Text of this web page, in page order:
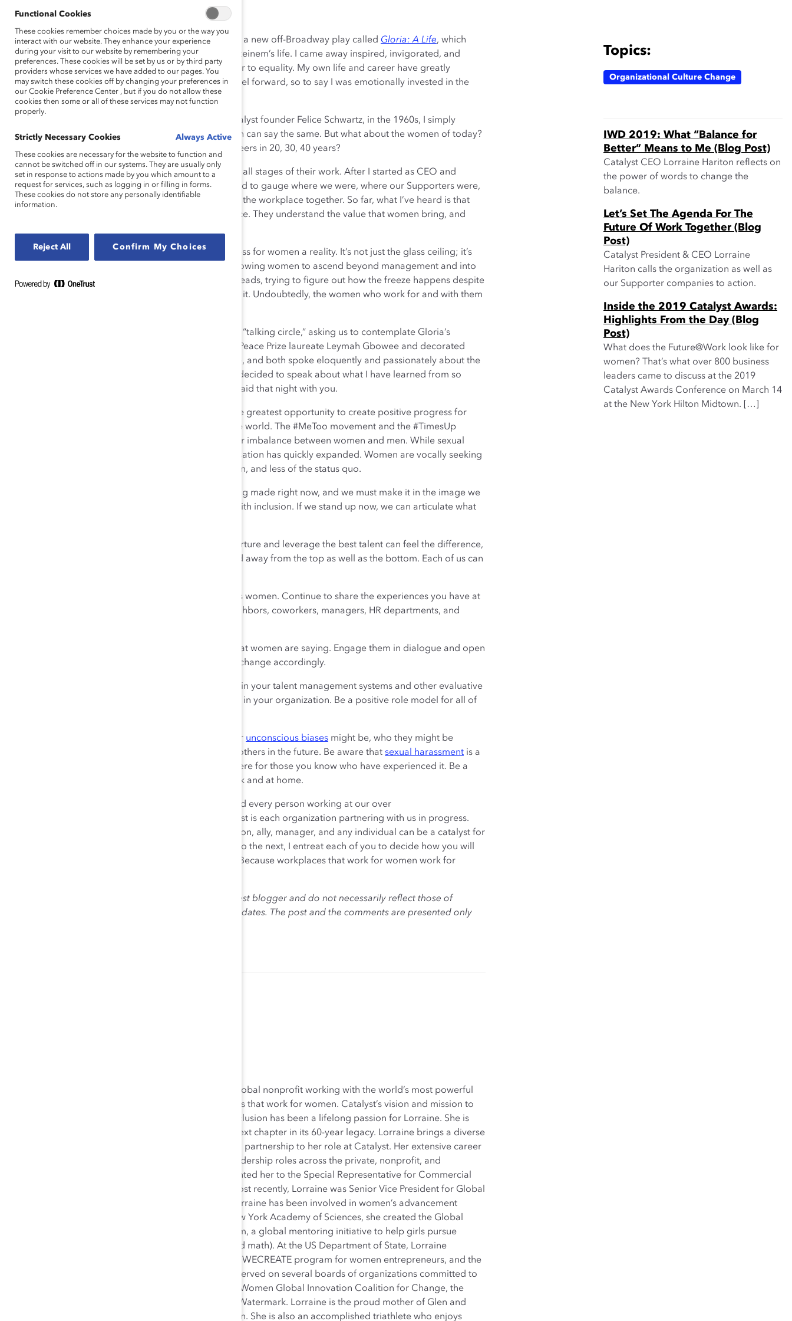
A couple of weeks ago, I attended the performance of a new off-Broadway play called Gloria: A Life, which
reenacts the important events and impacts of Gloria Steinem’s life. I came away inspired, invigorated, and
proud to be one in a long line of women moving closer to equality. My own life and career have greatly
benefited from the movement that Gloria helped propel forward, so to say I was emotionally invested in the
play is to put it mildly.
If it wasn’t for Gloria’s work, as well as the work of Catalyst founder Felice Schwartz, in the 1960s, I simply
wouldn’t be where I am now. And a lot of other women can say the same. But what about the women of today?
How will they get to where they want to be in their careers in 20, 30, 40 years?
It’s my personal mission to pay it forward to women at all stages of their work. After I started as CEO and
President of Catalyst, I went on a listening tour. I wanted to gauge where we were, where our Supporters were,
and what would help all of us move toward equality in the workplace together. So far, what I’ve heard is that
organizations want the women in their ranks to advance. They understand the value that women bring, and
But some organizations are struggling to make progress for women a reality. It’s not just the glass ceiling; it’s
that organizations must chip away, allowing women to ascend beyond management and into
leadership. Some senior leaders are scratching their heads, trying to figure out how the freeze happens despite
their best intentions, and what tools they need to thaw it. Undoubtedly, the women who work for and with them
The second act of the play engaged the audience as a “talking circle,” asking us to contemplate Gloria’s
contributions, as well as work left to do, today. Nobel Peace Prize laureate Leymah Gbowee and decorated
news anchor Christiane Amanpour were in attendance, and both spoke eloquently and passionately about the
moment we find ourselves in as women in 2018. I too decided to speak about what I have learned from so
many Catalyst Supporters, and I want to share what I said that night with you.
Change is in the air. It’s palpable. It’s electric. This is the greatest opportunity to create positive progress for
women so far this century, particularly in the corporate world. The #MeToo movement and the #TimesUp
organization have highlighted that there is still a power imbalance between women and men. While sexual
harassment and abuse was what started it, the conversation has quickly expanded. Women are vocally seeking
better treatment, safer workplaces, more consideration, and less of the status quo.
. History is being made right now, and we must make it in the image we
need to achieve equity, celebrate diversity, and lead with inclusion. If we stand up now, we can articulate what
The world is paying attention. Leaders who want to nurture and leverage the best talent can feel the difference,
and they are listening. A frozen middle can be chipped away from the top as well as the bottom. Each of us can
as women. Continue to share the experiences you have at
work and beyond. Speak it to your family, friends, neighbors, coworkers, managers, HR departments, and
. Listen to what women are saying. Engage them in dialogue and open
yourselves to their words. Ask how you can help. And change accordingly.
in your talent management systems and other evaluative
high-potential women in your organization. Be a positive role model for all of
Take a step back and think about what your unconscious biases might be, who they might be
affecting, and how you can keep them from affecting others in the future. Be aware that sexual harassment is a
very real and persistent problem, and pledge to be there for those you know who have experienced it. Be a
part of this movement in your everyday actions at work and at home.
Because Catalyst isn’t just Catalyst. Catalyst is each and every person working at our over
organizations around the world. Catalyst is each organization partnering with us in progress.
Any HR expert, D&I practitioner, senior leader, champion, ally, manager, and any individual can be a catalyst for
change. As we wind down this year and look forward to the next, I entreat each of you to decide how you will
help create workplaces that work for women in 2019. Because workplaces that work for women work for
The views expressed herein are solely those of the guest blogger and do not necessarily reflect those of
Catalyst. Catalyst does not endorse any political candidates. The post and the comments are presented only
Lorraine Hariton is President and CEO of Catalyst, a global nonprofit working with the world’s most powerful
CEOs and leading companies to help build workplaces that work for women. Catalyst’s vision and mission to
accelerate progress for women through workplace inclusion has been a lifelong passion for Lorraine. She is
honored to lead the organization and help write the next chapter in its 60-year legacy. Lorraine brings a diverse
and robust background in technology, innovation, and partnership to her role at Catalyst. Her extensive career
includes senior-level positions in Silicon Valley and leadership roles across the private, nonprofit, and
government sectors. In 2009, President Obama appointed her to the Special Representative for Commercial
and Business Affairs at the US Department of State. Most recently, Lorraine was Senior Vice President for Global
Partnerships at the New York Academy of Sciences. Lorraine has been involved in women’s advancement
leadership initiatives throughout her career. At the New York Academy of Sciences, she created the Global
STEM Alliance and its 1000 Girls, 1000 Futures program, a global mentoring initiative to help girls pursue
careers in STEM (science, technology, engineering, and math). At the US Department of State, Lorraine
established the Global Entrepreneurship Program, the WECREATE program for women entrepreneurs, and the
Secretary’s Council on Women’s Leadership. She has served on several boards of organizations committed to
advancing women in the workplace, including the UN Women Global Innovation Coalition for Change, the
Stanford Clayman Institute for Gender Research, and Watermark. Lorraine is the proud mother of Glen and
Laura and enjoys spending time with her grandchildren. She is also an accomplished triathlete who enjoys
Topics:
Organizational Culture Change
IWD 2019: What “Balance for
Better” Means to Me (Blog Post)
Catalyst CEO Lorraine Hariton reflects on
the power of words to change the
balance.
Let’s Set The Agenda For The
Future Of Work Together (Blog
Post)
Catalyst President & CEO Lorraine
Hariton calls the organization as well as
our Supporter companies to action.
Inside the 2019 Catalyst Awards:
Highlights From the Day (Blog
Post)
What does the Future@Work look like for
women? That’s what over 800 business
leaders came to discuss at the 2019
Catalyst Awards Conference on March 14
at the New York Hilton Midtown. […]
Functional Cookies
These cookies remember choices made by you or the way you
interact with our website. They enhance your experience
during your visit to our website by remembering your
preferences. These cookies will be set by us or by third party
providers whose services we have added to our pages. You
may switch these cookies off by changing your preferences in
our Cookie Preference Center , but if you do not allow these
cookies then some or all of these services may not function
properly.
Strictly Necessary Cookies Always Active
These cookies are necessary for the website to function and
cannot be switched off in our systems. They are usually only
set in response to actions made by you which amount to a
request for services, such as logging in or filling in forms.
These cookies do not store any personally identifiable
information.
Reject All Confirm My Choices